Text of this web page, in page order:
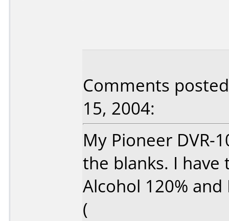
Comments
15, 2004:
My Pioneer DVR-
the blanks. I
Alcohol 120%
(